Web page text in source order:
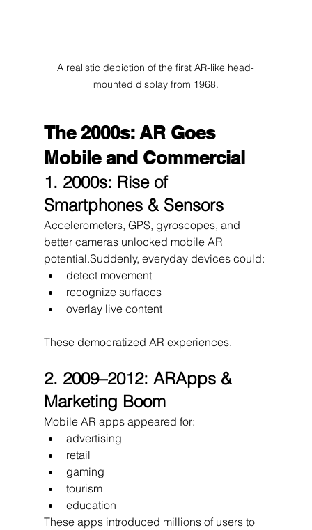
A realistic depiction of the first AR-like head-
mounted display from 1968.
The 2000s: AR Goes
Mobile and Commercial
1. 2000s: Rise of
Smartphones & Sensors
Accelerometers, GPS, gyroscopes, and
better cameras unlocked mobile AR
potential.Suddenly, everyday devices could:
detect movement
recognize surfaces
overlay live content
These democratized AR experiences.
2. 2009–2012: ARApps &
Marketing Boom
Mobile AR apps appeared for:
advertising
retail
gaming
tourism
education
These apps introduced millions of users to